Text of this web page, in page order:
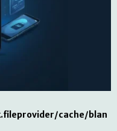
cache/blan